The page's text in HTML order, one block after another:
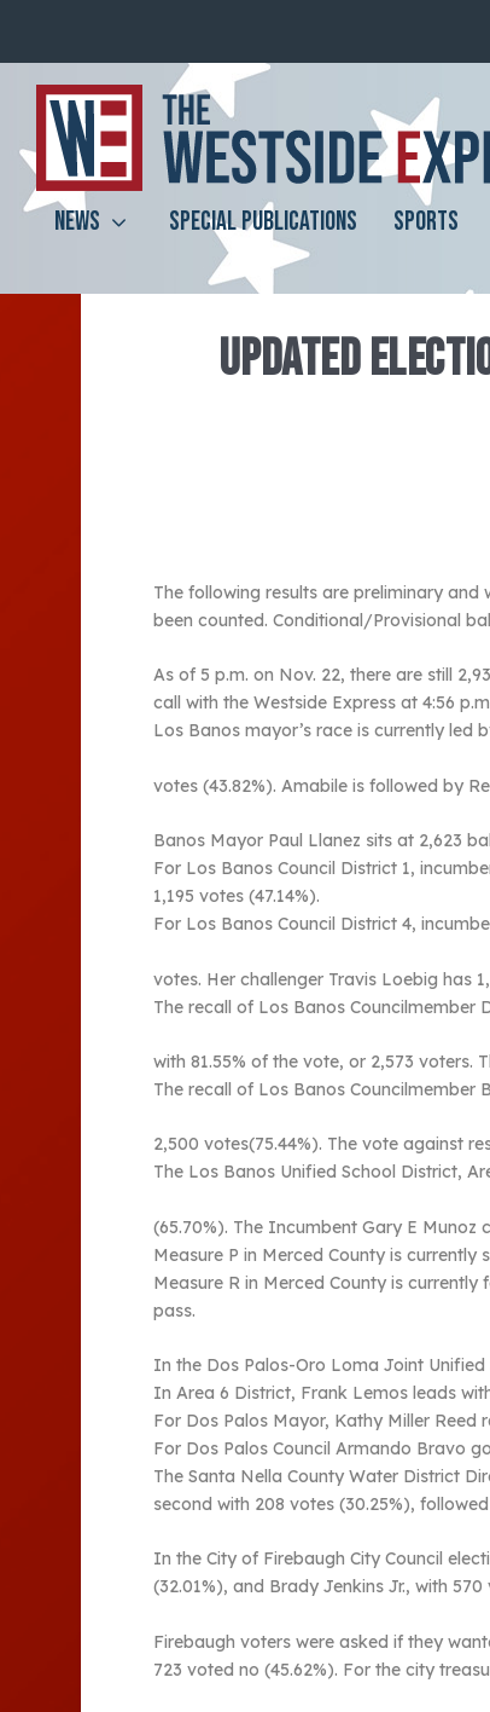
NEWS SPECIAL PUBLICATIONS SPORTS
UPDATED
The following results are preliminary
been counted. Conditional/Provisional
As of 5 p.m. on Nov. 22, there are still
call with the Westside Express at 4:56
Los Banos mayor’s race is currently led
votes (43.82%). Amabile is followed by
Banos Mayor Paul Llanez sits at 2,623
For Los Banos Council District 1,
1,195 votes (47.14%).
For Los Banos Council District 4,
votes. Her challenger Travis Loebig has
The recall of Los Banos Councilmember
with 81.55% of the vote, or 2,573 voters.
The recall of Los Banos Councilmember
2,500 votes(75.44%). The vote against
The Los Banos Unified School District,
(65.70%). The Incumbent Gary E Munoz
Measure P in Merced County is currently
Measure R in Merced County is
pass.
In the Dos Palos-Oro Loma Joint Unified
In Area 6 District, Frank Lemos leads
For Dos Palos Mayor, Kathy Miller Reed
For Dos Palos Council Armando Bravo
The Santa Nella County Water District
second with 208 votes (30.25%),
In the City of Firebaugh City Council
(32.01%), and Brady Jenkins Jr., with
Firebaugh voters were asked if they
723 voted no (45.62%). For the city